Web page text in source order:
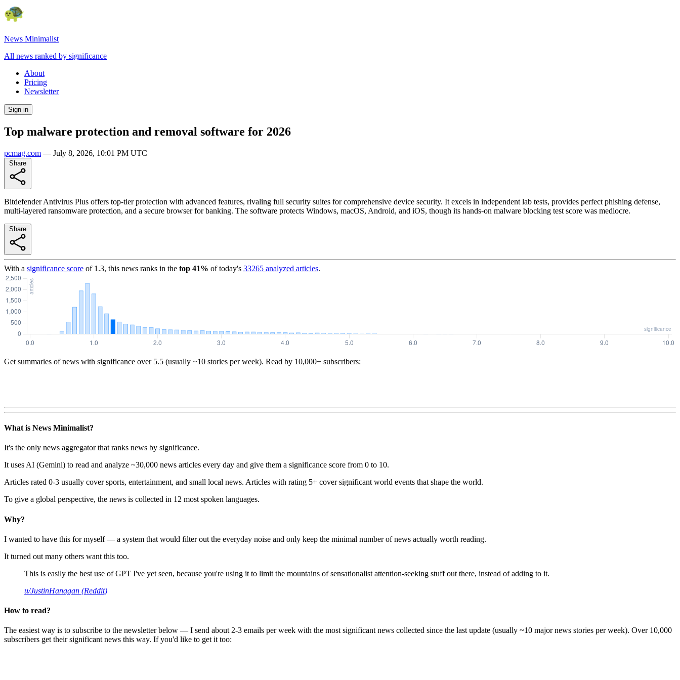
News Minimalist
All news ranked by significance
About
Pricing
Newsletter
Sign in
Top malware protection and removal software for 2026
pcmag.com — July 8, 2026, 10:01 PM UTC
Bitdefender Antivirus Plus offers top-tier protection with advanced features, rivaling full security suites for comprehensive device security. It excels in independent lab tests, provides perfect phishing defense,
multi-layered ransomware protection, and a secure browser for banking. The software protects Windows, macOS, Android, and iOS, though its hands-on malware blocking test score was mediocre.
With a significance score of 1.3, this news ranks in the top 41% of today's 33265 analyzed articles.
Get summaries of news with significance over 5.5 (usually ~10 stories per week). Read by 10,000+ subscribers:
What is News Minimalist?
It's the only news aggregator that ranks news by significance.
It uses AI (Gemini) to read and analyze ~30,000 news articles every day and give them a significance score from 0 to 10.
Articles rated 0-3 usually cover sports, entertainment, and small local news. Articles with rating 5+ cover significant world events that shape the world.
To give a global perspective, the news is collected in 12 most spoken languages.
Why?
I wanted to have this for myself — a system that would filter out the everyday noise and only keep the minimal number of news actually worth reading.
It turned out many others want this too.
This is easily the best use of GPT I've yet seen, because you're using it to limit the mountains of sensationalist attention-seeking stuff out there, instead of adding to it.
u/JustinHanagan (Reddit)
How to read?
The easiest way is to subscribe to the newsletter below — I send about 2-3 emails per week with the most significant news collected since the last update (usually ~10 major news stories per week). Over 10,000
subscribers get their significant news this way. If you'd like to get it too: